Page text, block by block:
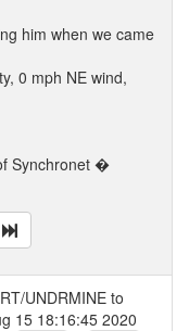
him when we came
0 mph NE wind,
Synchronet �
UNDRMINE to
15 18:16:45 2020